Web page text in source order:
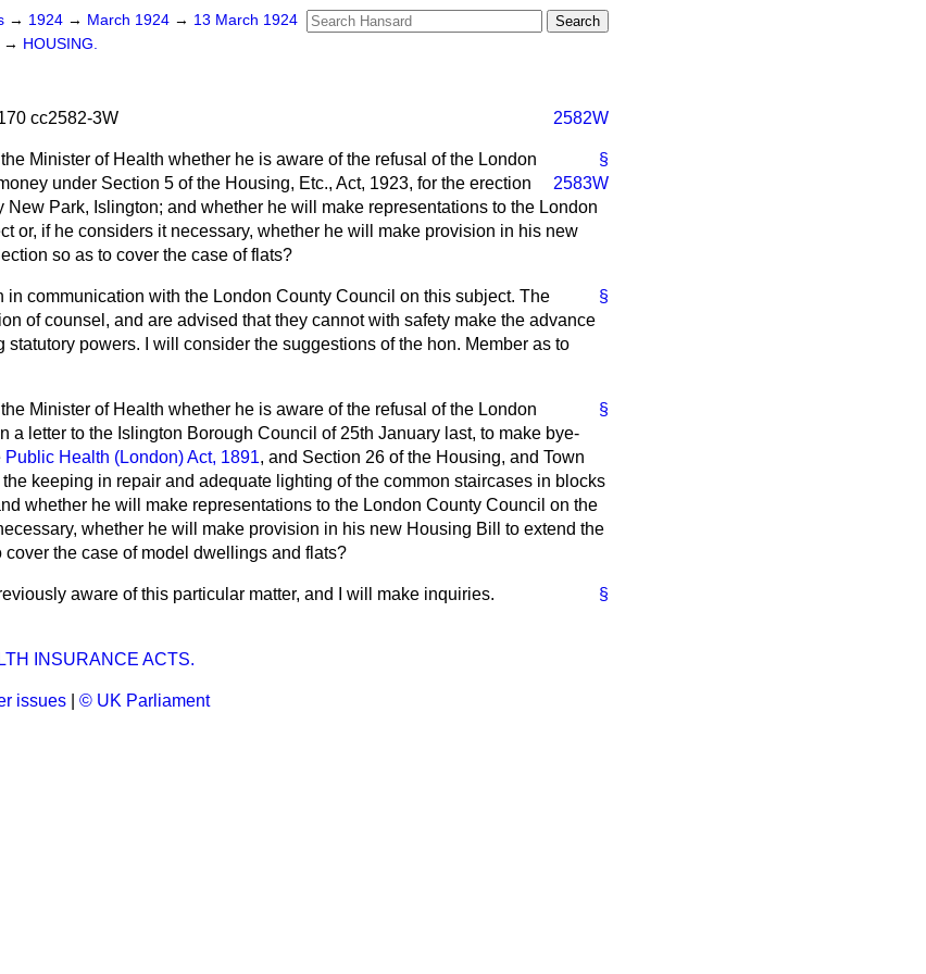
→ 1924 → March 1924 → 13 March 1924
→ HOUSING.
cc2582-3W 2582W
§
Minister of Health whether he is aware of the refusal of the London
2583W
under Section 5 of the Housing, Etc., Act, 1923, for the erection
New Park, Islington; and whether he will make representations to the London
or, if he considers it necessary, whether he will make provision in his new
so as to cover the case of flats?
§
in communication with the London County Council on this subject. The
of counsel, and are advised that they cannot with safety make the advance
statutory powers. I will consider the suggestions of the hon. Member as to
§
Minister of Health whether he is aware of the refusal of the London
a letter to the Islington Borough Council of 25th January last, to make bye-
Public Health (London) Act, 1891, and Section 26 of the Housing, and Town
keeping in repair and adequate lighting of the common staircases in blocks
whether he will make representations to the London County Council on the
whether he will make provision in his new Housing Bill to extend the
the case of model dwellings and flats?
§
aware of this particular matter, and I will make inquiries.
INSURANCE ACTS.
issues © UK Parliament